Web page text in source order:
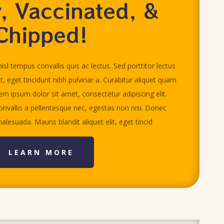
Vaccinated, &
tempus convallis quis ac lectus. Sed porttitor lectus
eget tincidunt nibh pulvinar a. Curabitur aliquet quam
ipsum dolor sit amet, consectetur adipiscing elit.
a pellentesque nec, egestas non nisi. Donec
Mauris blandit aliquet elit, eget tincid
LEARN MORE